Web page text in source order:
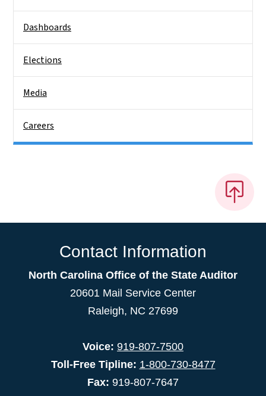
Dashboards
Elections
Media
Careers
Contact Information
North Carolina Office of the State Auditor
20601 Mail Service Center
Raleigh, NC 27699
Voice: 919-807-7500
Toll-Free Tipline: 1-800-730-8477
Fax: 919-807-7647